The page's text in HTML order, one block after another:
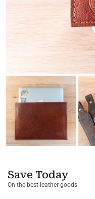
Save Today
On the best leather goods